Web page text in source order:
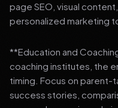
page SEO, visual
personalized marketing
**Education and
coaching institutes, the
timing. Focus on
success stories,